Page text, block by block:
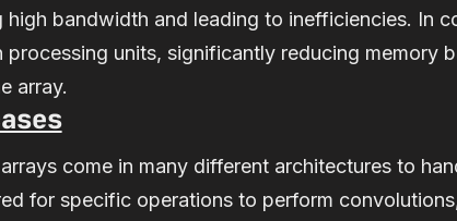
high bandwidth and leading to inefficiencies. In
processing units, significantly reducing memory
array.
come in many different architectures to
for specific operations to perform